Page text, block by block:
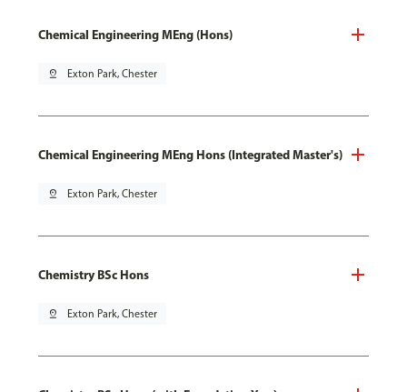
Chemical Engineering MEng (Hons)
pin_drop Exton Park, Chester
Chemical Engineering MEng Hons (Integrated Master's)
pin_drop Exton Park, Chester
Chemistry BSc Hons
pin_drop Exton Park, Chester